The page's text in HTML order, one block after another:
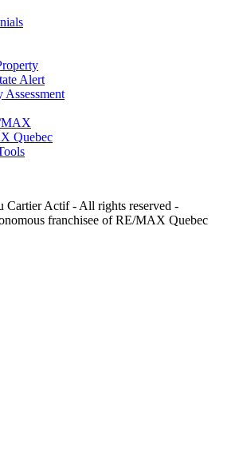
Alert
Assessment
Quebec
Actif - All rights reserved -
franchisee of RE/MAX Quebec